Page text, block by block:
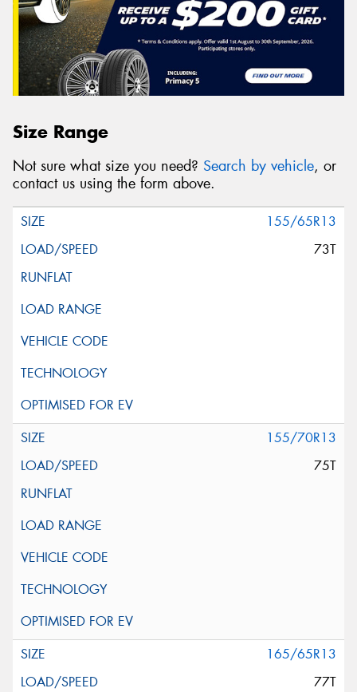
Size Range
Not sure what size you need? Search by vehicle, or
contact us using the form above.
155/65R13
73T
155/70R13
75T
165/65R13
77T